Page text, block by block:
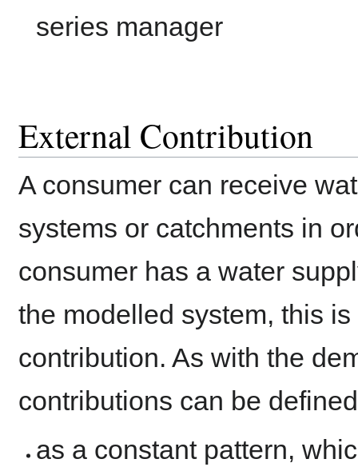
series manager
External Contribution
A consumer can receive
systems or catchments in
consumer has a water
the modelled system, this
contribution. As with the
contributions can be
as a constant pattern,